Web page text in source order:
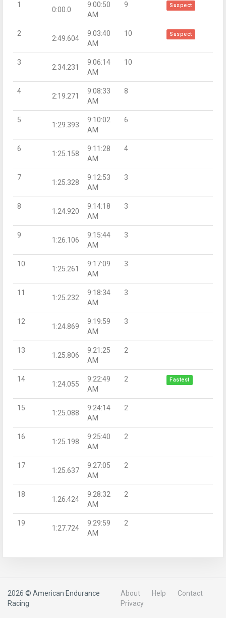
1
0:00.0
9:00:50
AM
9 Suspect
2
2:49.604
9:03:40
AM
10 Suspect
3
2:34.231
9:06:14
AM
10
4
2:19.271
9:08:33
AM
8
5
1:29.393
9:10:02
AM
6
6
1:25.158
9:11:28
AM
4
7
1:25.328
9:12:53
AM
3
8
1:24.920
9:14:18
AM
3
9
1:26.106
9:15:44
AM
3
10
1:25.261
9:17:09
AM
3
11
1:25.232
9:18:34
AM
3
12
1:24.869
9:19:59
AM
3
13
1:25.806
9:21:25
AM
2
14
1:24.055
9:22:49
AM
2 Fastest
15
1:25.088
9:24:14
AM
2
16
1:25.198
9:25:40
AM
2
17
1:25.637
9:27:05
AM
2
18
1:26.424
9:28:32
AM
2
19
1:27.724
9:29:59
AM
2
2026 © American Endurance
Racing
About Help
Contact
Privacy